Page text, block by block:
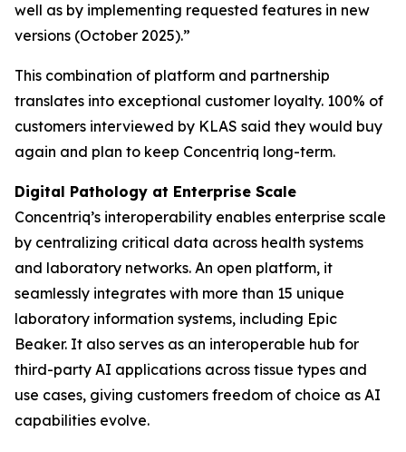
well as by implementing requested features in new
versions (October 2025).”
This combination of platform and partnership
translates into exceptional customer loyalty. 100% of
customers interviewed by KLAS said they would buy
again and plan to keep Concentriq long-term.
Digital Pathology at Enterprise Scale
Concentriq’s interoperability enables enterprise scale
by centralizing critical data across health systems
and laboratory networks. An open platform, it
seamlessly integrates with more than 15 unique
laboratory information systems, including Epic
Beaker. It also serves as an interoperable hub for
third-party AI applications across tissue types and
use cases, giving customers freedom of choice as AI
capabilities evolve.